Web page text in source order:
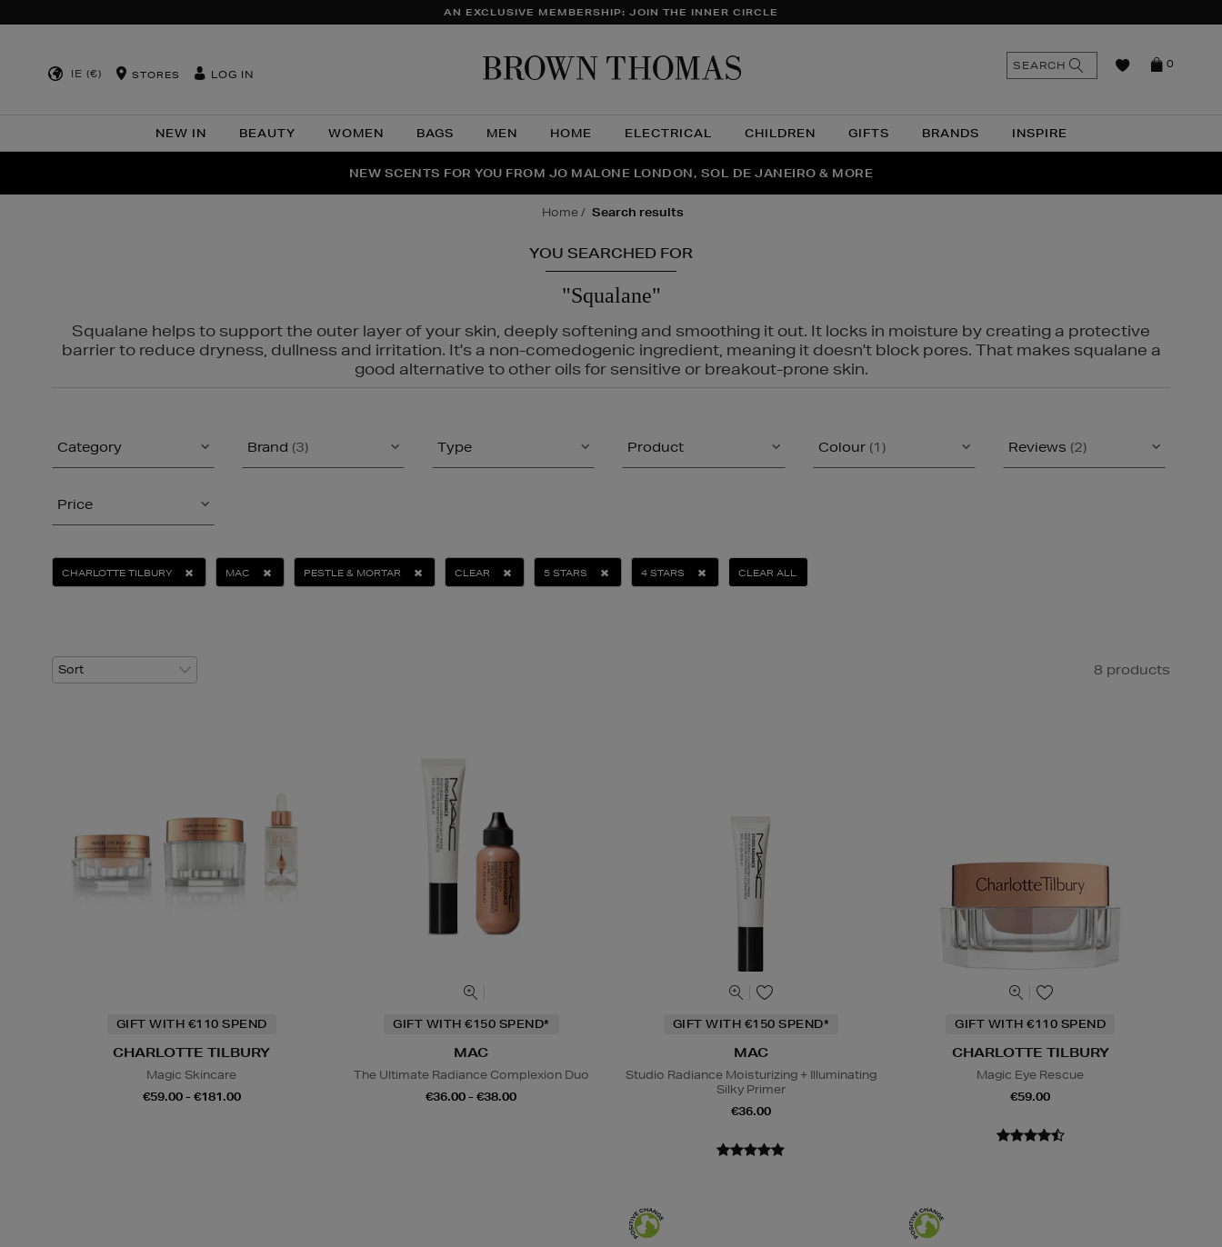
AN EXCLUSIVE MEMBERSHIP: JOIN THE INNER CIRCLE
IE (€) STORES LOG IN
NEW IN BEAUTY WOMEN BAGS MEN HOME ELECTRICAL CHILDREN GIFTS BRANDS INSPIRE
0
SEARCH
THE NINJA SUMMER EVENT IS HERE | SHOP NOW
NEW SCENTS FOR YOU FROM JO MALONE LONDON, SOL DE JANEIRO & MORE
PERFECT PAIR | GET 50% OFF* YOUR SECOND PAIR OF SUNGLASSES
home search results
YOU SEARCHED FOR
"Squalane"
Squalane helps to support the outer layer of your skin, deeply softening and smoothing it out. It locks in moisture by creating a protective
barrier to reduce dryness, dullness and irritation. It's a non-comedogenic ingredient, meaning it doesn't block pores. That makes squalane a
good alternative to other oils for sensitive or breakout-prone skin.
Category Brand (3) Type Product Colour (1) Reviews (2)
Price
CHARLOTTE TILBURY MAC PESTLE & MORTAR CLEAR 5 STARS 4 STARS CLEAR ALL
8 products
GIFT WITH €110 SPEND
CHARLOTTE TILBURY
Magic Skincare
€59.00 - €181.00
GIFT WITH €150 SPEND*
MAC
The Ultimate Radiance Complexion Duo
€36.00 - €38.00
GIFT WITH €150 SPEND*
MAC
Studio Radiance Moisturizing + Illuminating
Silky Primer
€36.00
GIFT WITH €110 SPEND
CHARLOTTE TILBURY
Magic Eye Rescue
€59.00